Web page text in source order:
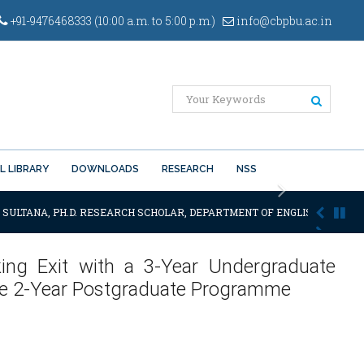
+91-9476468333 (10:00 a.m. to 5:00 p.m.) info@cbpbu.ac.in
LIBRARY DOWNLOADS RESEARCH NSS
Next
PH.D. RESEARCH SCHOLAR, DEPARTMENT OF ENGLISH OF THE
Exit with a 3-Year Undergraduate
2-Year Postgraduate Programme